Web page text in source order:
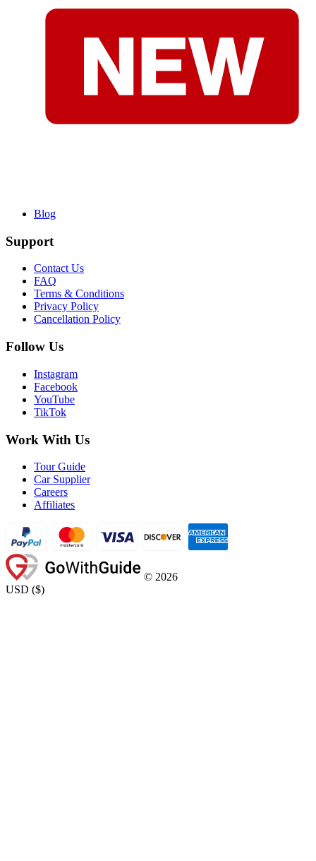
Blog
Support
Contact Us
FAQ
Terms & Conditions
Privacy Policy
Cancellation Policy
Follow Us
Instagram
Facebook
YouTube
TikTok
Work With Us
Tour Guide
Car Supplier
Careers
Affiliates
© 2026
USD ($)